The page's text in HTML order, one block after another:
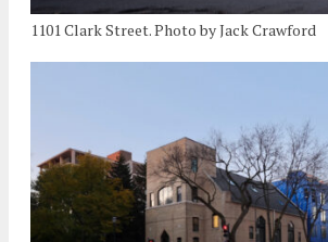
1101 Clark Street. Photo by Jack Crawford